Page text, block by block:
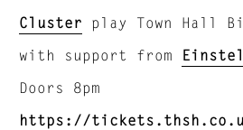
Cluster play Town Hall
with support from
Doors 8pm
https://